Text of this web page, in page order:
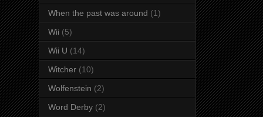
When the past was around (1)
Wii (5)
Wii U (14)
Witcher (10)
Wolfenstein (2)
Word Derby (2)